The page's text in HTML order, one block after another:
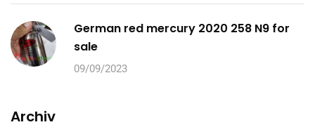
German red mercury 2020 258 N9 for
sale
09/09/2023
Archiv